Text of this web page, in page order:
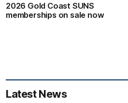
2026 Gold Coast SUNS
memberships on sale now
Latest News